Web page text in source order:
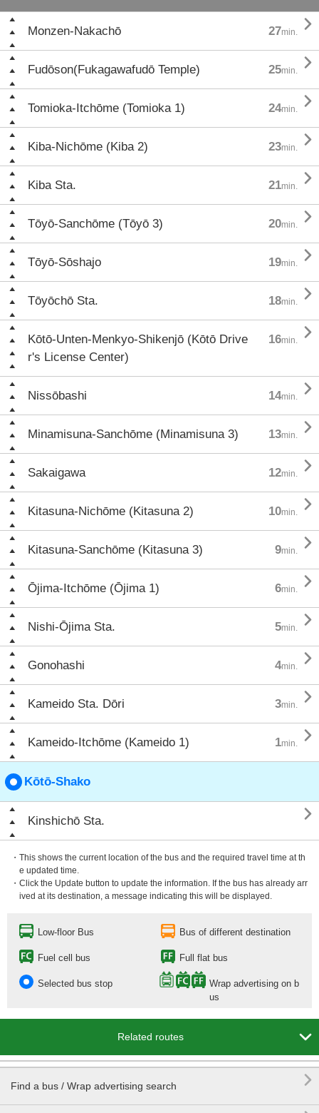
Monzen-Nakachō 27min. 
Fudōson(Fukagawafudō Temple) 25min. 
Tomioka-Itchōme (Tomioka 1) 24min. 
Kiba-Nichōme (Kiba 2) 23min. 
Kiba Sta. 21min. 
Tōyō-Sanchōme (Tōyō 3) 20min. 
Tōyō-Sōshajo 19min. 
Tōyōchō Sta. 18min. 
Kōtō-Unten-Menkyo-Shikenjō (Kōtō Drive
r's License Center)
16min. 
Nissōbashi 14min. 
Minamisuna-Sanchōme (Minamisuna 3) 13min. 
Sakaigawa 12min. 
Kitasuna-Nichōme (Kitasuna 2) 10min. 
Kitasuna-Sanchōme (Kitasuna 3) 9min. 
Ōjima-Itchōme (Ōjima 1) 6min. 
Nishi-Ōjima Sta. 5min. 
Gonohashi 4min. 
Kameido Sta. Dōri 3min. 
Kameido-Itchōme (Kameido 1) 1min. 
Kōtō-Shako
Kinshichō Sta. 
・This shows the current location of the bus and the required travel time at th
e updated time.
・Click the Update button to update the information. If the bus has already arr
ived at its destination, a message indicating this will be displayed.
Low-floor Bus Bus of different destination
Fuel cell bus Full flat bus
Selected bus stop
Wrap advertising on b
us
Related routes 
Find a bus / Wrap advertising search
